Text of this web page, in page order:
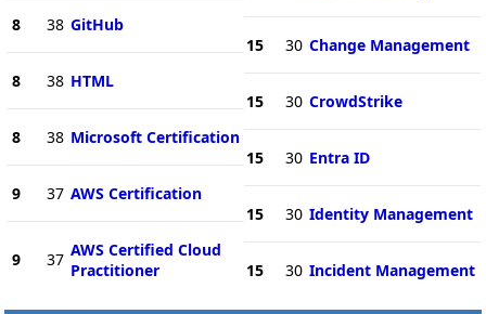
8 38 GitHub
8 38 HTML
8 38 Microsoft Certification
9 37 AWS Certification
9 37 AWS Certified Cloud
Practitioner
15 30 Change Management
15 30 CrowdStrike
15 30 Entra ID
15 30 Identity Management
15 30 Incident Management